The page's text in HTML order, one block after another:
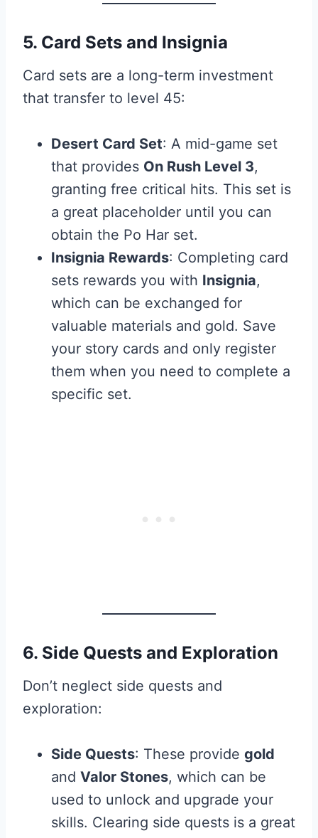
5. Card Sets and Insignia
Card sets are a long-term investment
that transfer to level 45:
Desert Card Set: A mid-game set
that provides On Rush Level 3,
granting free critical hits. This set is
a great placeholder until you can
obtain the Po Har set.
Insignia Rewards: Completing card
sets rewards you with Insignia,
which can be exchanged for
valuable materials and gold. Save
your story cards and only register
them when you need to complete a
specific set.
6. Side Quests and Exploration
Don’t neglect side quests and
exploration:
Side Quests: These provide gold
and Valor Stones, which can be
used to unlock and upgrade your
skills. Clearing side quests is a great